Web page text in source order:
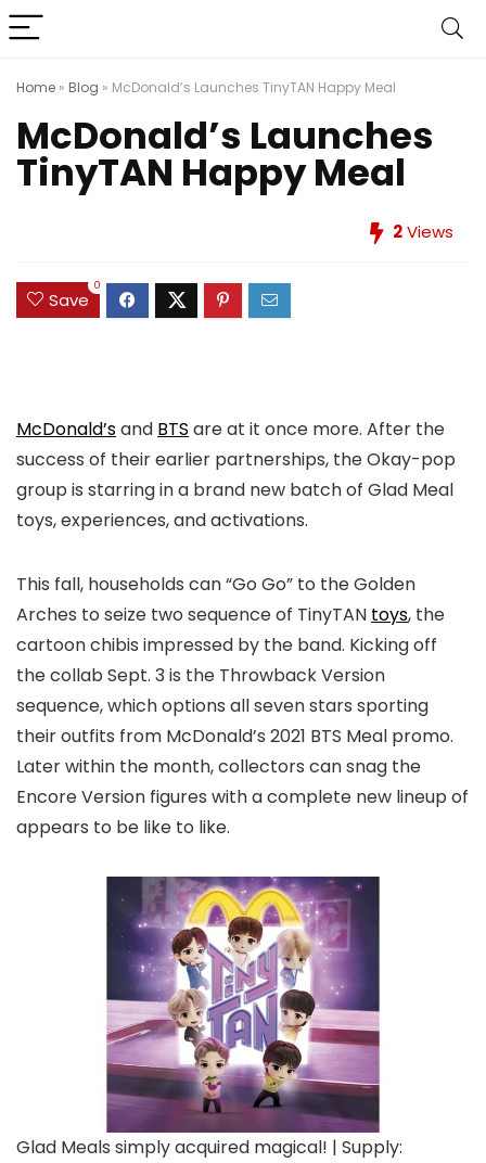
Home » Blog » McDonald’s Launches TinyTAN Happy Meal
McDonald’s Launches
TinyTAN Happy Meal
2Views
Save
0
McDonald’sand BTS are at it once more. After the
success of their earlier partnerships, the Okay-pop
group is starring in a brand new batch of Glad Meal
toys, experiences, and activations.
This fall, households can “Go Go” to the Golden
Arches to seize two sequence of TinyTAN toys, the
cartoon chibis impressed by the band. Kicking off
the collab Sept. 3 is the Throwback Version
sequence, which options all seven stars sporting
their outfits from McDonald’s 2021 BTS Meal promo.
Later within the month, collectors can snag the
Encore Version figures with a complete new lineup of
appears to be like to like.
Glad Meals simply acquired magical! | Supply: